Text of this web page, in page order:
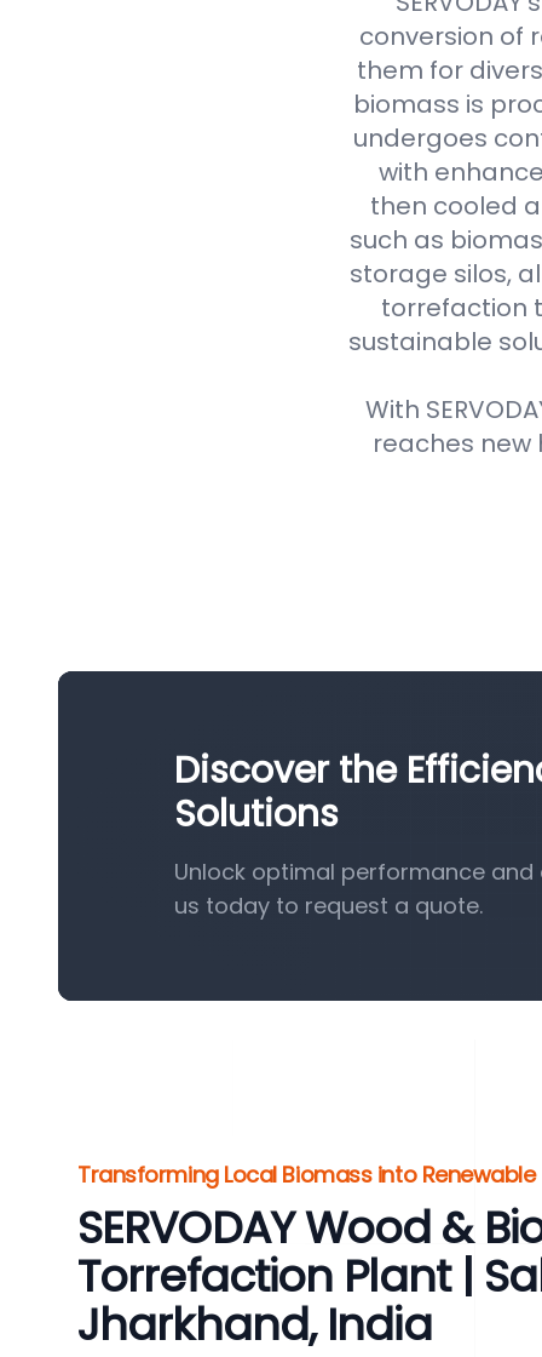
conversion of
them for
biomass is
undergoes
with
then cooled
such as
storage silos,
torrefaction
sustainable
With
reaches
Discover the
Solutions
Unlock optimal performance and
us today to request a quote.
Transforming Local Biomass into Renewable
SERVODAY Wood &
Torrefaction Plant |
Jharkhand, India